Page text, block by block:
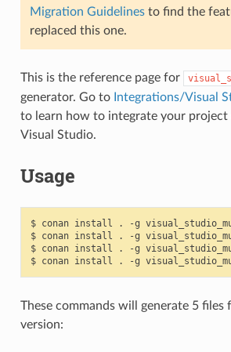
Migration Guidelinesto find the
replaced this one.
This is the reference page for
generator. Go to Integrations/Visual
to learn how to integrate your project
Visual Studio.
Usage
$ conan install . -g
$ conan install . -g
$ conan install . -g
$ conan install . -g
These commands will generate 5 files
version: